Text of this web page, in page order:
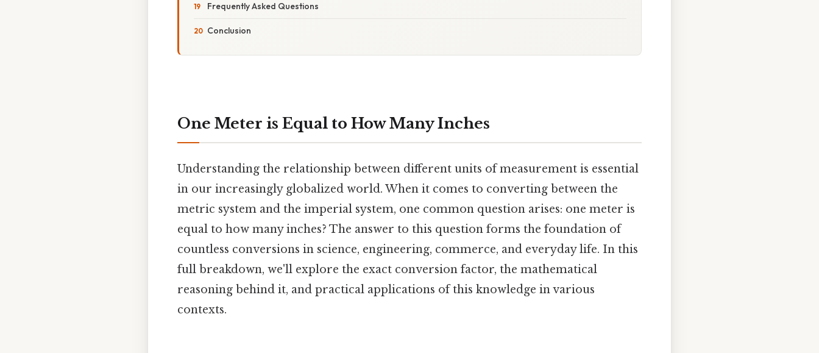
Frequently Asked Questions
Conclusion
One Meter is Equal to How Many Inches
Understanding the relationship between different units of measurement is essential
in our increasingly globalized world. When it comes to converting between the
metric system and the imperial system, one common question arises: one meter is
equal to how many inches? The answer to this question forms the foundation of
countless conversions in science, engineering, commerce, and everyday life. In this
full breakdown, we'll explore the exact conversion factor, the mathematical
reasoning behind it, and practical applications of this knowledge in various
contexts.